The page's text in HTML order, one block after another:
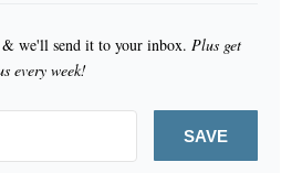
we'll send it to your inbox. Plus get
every week!
SAVE